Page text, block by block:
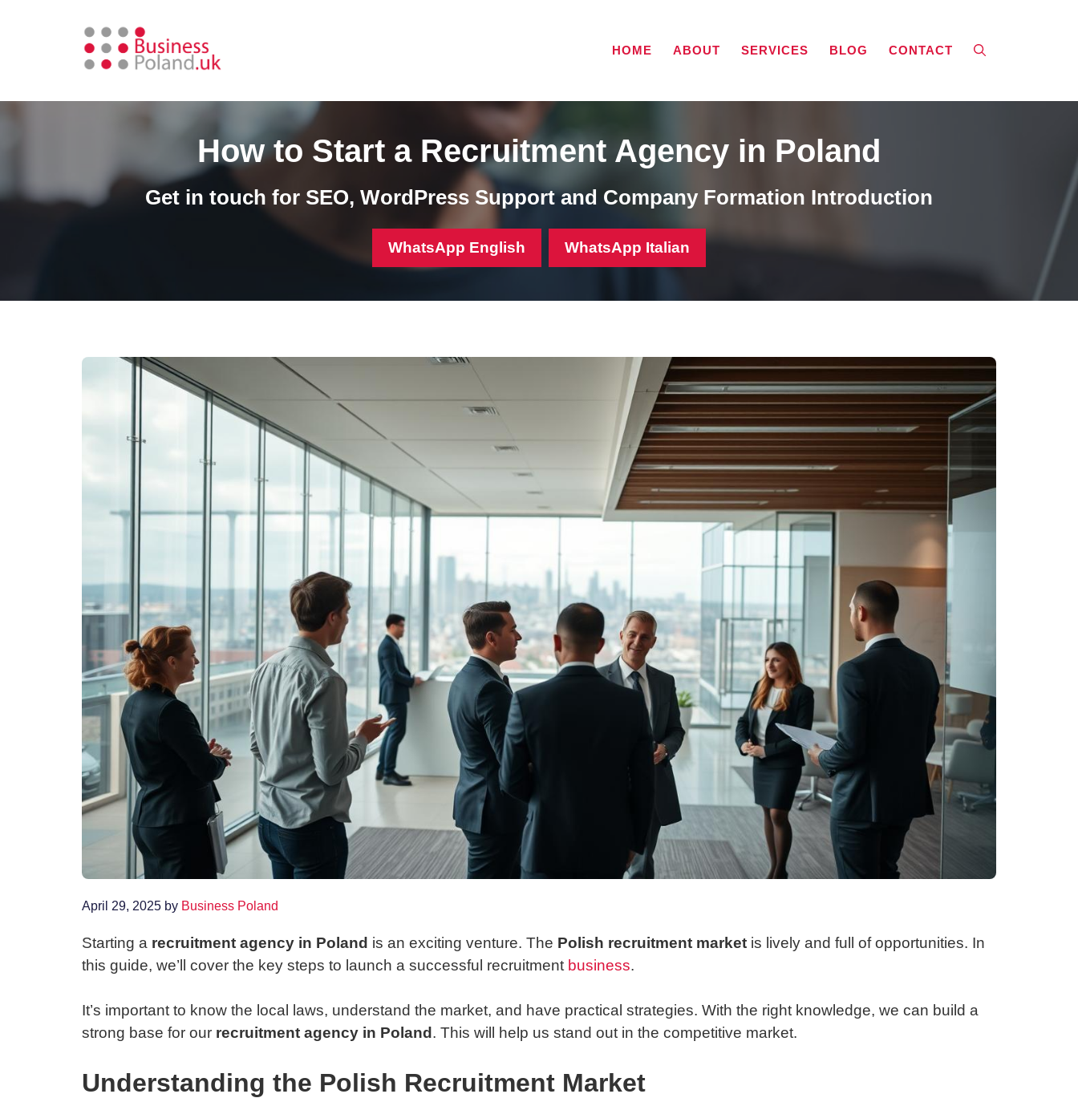
HOME ABOUT SERVICES BLOG CONTACT
How to Start a Recruitment Agency in Poland
Get in touch for SEO, WordPress Support and Company Formation Introduction
WhatsApp English WhatsApp Italian
April 29, 2025 by Business Poland
Starting a recruitment agency in Poland is an exciting venture. The Polish recruitment market is lively and full of opportunities. In
this guide, we’ll cover the key steps to launch a successful recruitment business.
It’s important to know the local laws, understand the market, and have practical strategies. With the right knowledge, we can build a
strong base for our recruitment agency in Poland . This will help us stand out in the competitive market.
Understanding the Polish Recruitment Market